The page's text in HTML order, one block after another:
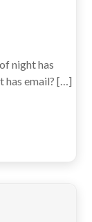
night has
has email? […]